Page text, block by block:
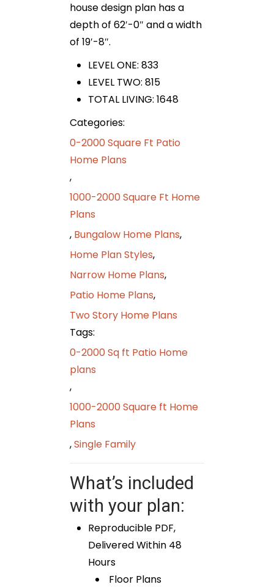
house design plan has a
depth of 62′-0″ and a width
of 19′-8″.
LEVEL ONE: 833
LEVEL TWO: 815
TOTAL LIVING: 1648
Categories:
0-2000 Square Ft Patio
Home Plans
,
1000-2000 Square Ft Home
Plans
, Bungalow Home Plans,
Home Plan Styles,
Narrow Home Plans,
Patio Home Plans,
Two Story Home Plans
Tags:
0-2000 Sq ft Patio Home
plans
,
1000-2000 Square ft Home
Plans
,Single Family
What’s included
with your plan:
Reproducible PDF,
Delivered Within 48
Hours
Floor Plans